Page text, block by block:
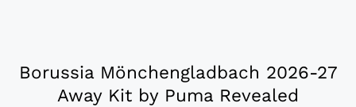
Borussia Mönchengladbach 2026-27
Away Kit by Puma Revealed